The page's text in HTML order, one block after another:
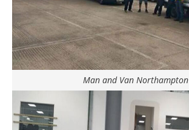
Man and Van Northampton